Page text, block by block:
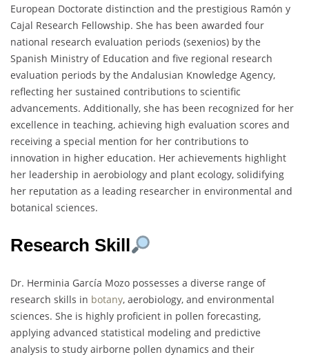
European Doctorate distinction and the prestigious Ramón y
Cajal Research Fellowship. She has been awarded four
national research evaluation periods (sexenios) by the
Spanish Ministry of Education and five regional research
evaluation periods by the Andalusian Knowledge Agency,
reflecting her sustained contributions to scientific
advancements. Additionally, she has been recognized for her
excellence in teaching, achieving high evaluation scores and
receiving a special mention for her contributions to
innovation in higher education. Her achievements highlight
her leadership in aerobiology and plant ecology, solidifying
her reputation as a leading researcher in environmental and
botanical sciences.
Research Skill
Dr. Herminia García Mozo possesses a diverse range of
research skills in botany, aerobiology, and environmental
sciences. She is highly proficient in pollen forecasting,
applying advanced statistical modeling and predictive
analysis to study airborne pollen dynamics and their